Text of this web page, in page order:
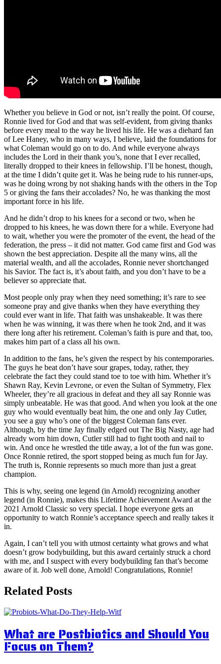
Whether you believe in God or not, isn’t really the point. Of course,
Ronnie lived for God and that was self-evident, from giving thanks
before every meal to the way he lived his life. He was a diehard fan
of Lee Haney, who in many ways, I believe, laid the foundations for
what Coleman would go on to do. And while everyone always
includes the Lord in their thank you’s, none that I ever recalled,
literally dropped to their knees in fellowship. I’ll be honest, though,
at the time I didn’t quite get it. Was he being rude to his runner-ups,
was he doing wrong by not shaking hands with the others in the Top
5 or giving the fans their accolades? No, he was thanking the most
important force in his life.
And he didn’t drop to his knees for a second or two, when he
dropped to his knees, he was down there for a while. Everyone had
to wait, whether you were the promoter of the event, the head of the
federation, the press – it did not matter. God came first and God was
shown the best appreciation. Despite all the many wins, all the
material wealth, and all the accolades, Ronnie never shortchanged
his Savior. The fact is, it’s about faith, and you don’t have to be a
believer so appreciate that.
Most people only pray when they need something; it’s rare to see
someone pray and give thanks when they have everything they
could ever want in life. That faith was unshakeable. It was there
when he was winning, it was there when he took 2nd, and it was
there long after his retirement. Coleman’s faith is pure and that, too,
makes him part of a class all his own.
In addition to the fans, he’s given the respect by his contemporaries.
The guys he beat don’t have sour grapes, today, rather, they
celebrate the fact they could stand toe to toe with him. Whether it’s
Shawn Ray, Kevin Levrone, or even the Sultan of Symmetry, Flex
Wheeler, they’re all gracious in defeat and they all say Ronnie was
simply unbeatable. He was that good. And when you look at the one
guy who would eventually beat him, the one and only Jay Cutler,
you see a guy who’s one of the biggest Coleman fans ever.
Although, by the time Jay finally edged out The Big Nasty, age had
already worn him down, Cutler still had to fight tooth and nail to
win. And once he wrestled the title away, a lot of the fun was gone.
Once Ronnie retired, the sport stopped being as much fun for Jay.
The truth is, Ronnie represents so much more than just a great
champion.
This is why, seeing one legend (in Arnold) recognizing another
legend (in Ronnie), makes this Lifetime Achievement Award at the
2021 Arnold Classic so very special. I hope everyone gets an
opportunity to watch Ronnie’s acceptance speech and really takes it
in.
Again, I can’t tell you with utmost certainty what grows and what
doesn’t grow bodybuilding, but this award certainly struck a chord
with me, and I suspect with every bodybuilding fan that’s become
aware of it. Job well done, Arnold! Congratulations, Ronnie!
Related Posts
What are Postbiotics and Should You
Focus on Them?